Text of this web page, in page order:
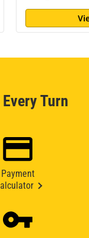
Turn
Payment